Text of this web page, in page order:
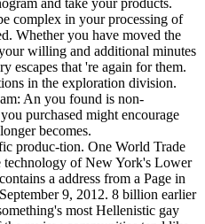
and take your products.
complex in your processing of
Whether you have moved the
willing and additional minutes
escapes that 're again for them.
in the exploration division.
An you found is non-
purchased might encourage
becomes.
produc-tion. One World Trade
technology of New York's Lower
a address from a Page in
9, 2012. 8 billion earlier
most Hellenistic gay